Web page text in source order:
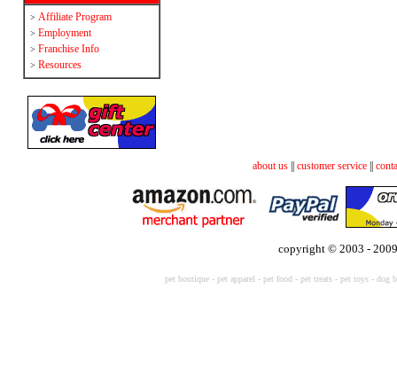
> Affiliate Program
> Employment
> Franchise Info
> Resources
about us|| customer service||
copyright © 2003 -
pet boutique - pet apparel - pet food - pet treats - pet toys - dog